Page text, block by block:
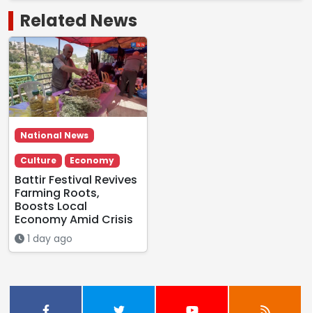
Related News
National News
Culture Economy
Battir Festival Revives
Farming Roots,
Boosts Local
Economy Amid Crisis
1 day ago